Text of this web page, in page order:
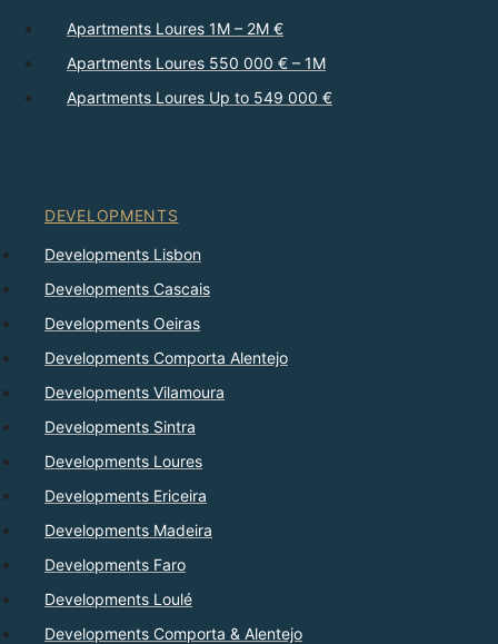
Apartments Loures 1M – 2M €
Apartments Loures 550 000 € – 1M
Apartments Loures Up to 549 000 €
DEVELOPMENTS
Developments Lisbon
Developments Cascais
Developments Oeiras
Developments Comporta Alentejo
Developments Vilamoura
Developments Sintra
Developments Loures
Developments Ericeira
Developments Madeira
Developments Faro
Developments Loulé
Developments Comporta & Alentejo